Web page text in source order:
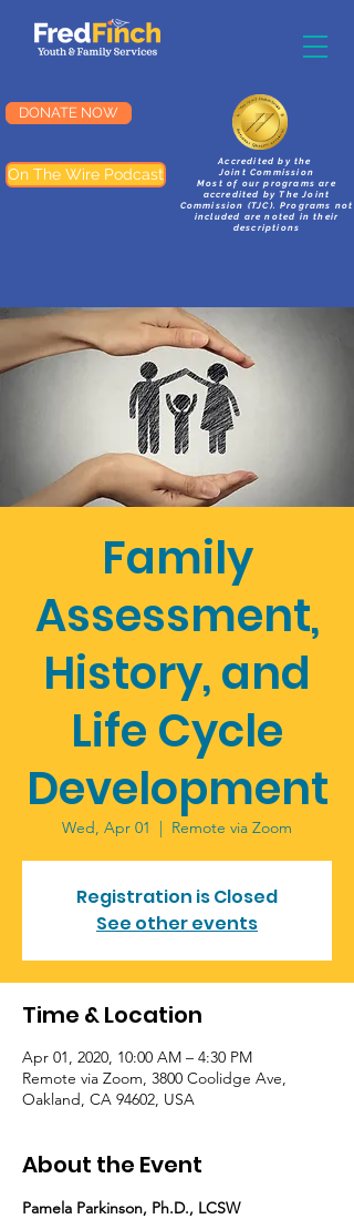
DONATE NOW
On The Wire Podcast
Accredited by the
Joint Commission
Most of our programs are
accredited by The Joint
Commission (TJC). Programs not
included are noted in their
descriptions
Family
Assessment,
History, and
Life Cycle
Development
Wed, Apr 01
  |
Remote via Zoom
Registration is Closed
See other events
Time & Location
Apr 01, 2020, 10:00 AM – 4:30 PM
Remote via Zoom, 3800 Coolidge Ave,
Oakland, CA 94602, USA
About the Event
Pamela Parkinson, Ph.D., LCSW